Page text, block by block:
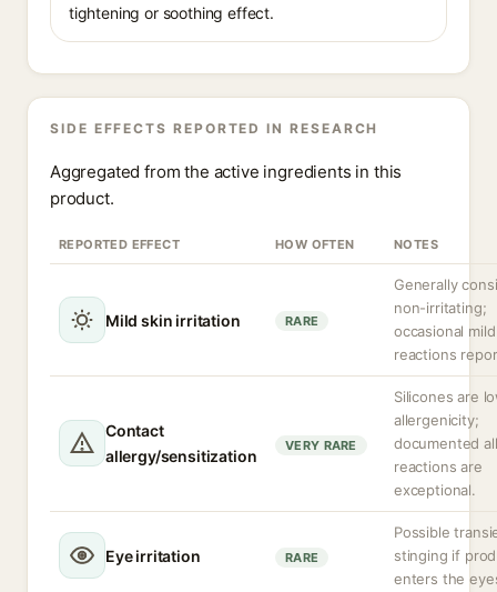
tightening or soothing effect.
SIDE EFFECTS REPORTED IN RESEARCH
Aggregated from the active ingredients in this
product.
REPORTED EFFECT HOW OFTEN NOTES
Mild skin irritation RARE
Generally
non-irritating;
occasional mild
reactions
Contact
allergy/sensitization
VERY RARE
Silicones are
allergenicity;
documented
reactions are
exceptional.
Eye irritation RARE
Possible
stinging if
enters the